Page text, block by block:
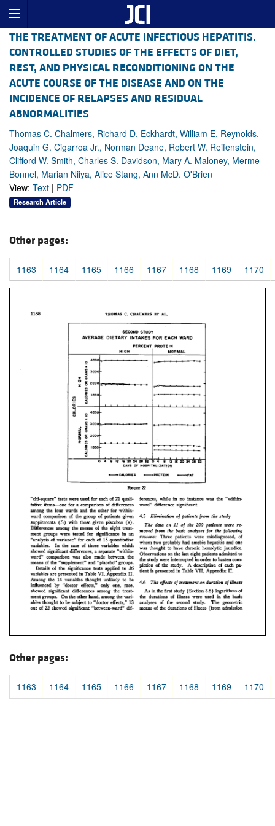
THE TREATMENT OF ACUTE INFECTIOUS HEPATITIS.
CONTROLLED STUDIES OF THE EFFECTS OF DIET,
REST, AND PHYSICAL RECONDITIONING ON THE
ACUTE COURSE OF THE DISEASE AND ON THE
INCIDENCE OF RELAPSES AND RESIDUAL
ABNORMALITIES
Thomas C. Chalmers, Richard D. Eckhardt, William E. Reynolds,
Joaquin G. Cigarroa Jr., Norman Deane, Robert W. Reifenstein,
Clifford W. Smith, Charles S. Davidson, Mary A. Maloney, Merme
Bonnel, Marian Niiya, Alice Stang, Ann McD. O'Brien
View: Text | PDF
Research Article
Other pages:
1163 1164 1165 1166 1167 1168 1169 1170
Other pages:
1163 1164 1165 1166 1167 1168 1169 1170